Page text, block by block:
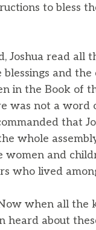
to bless
Joshua read all
and the
in the Book of
was not a word
that
whole
women and
who lived
when all the
heard about